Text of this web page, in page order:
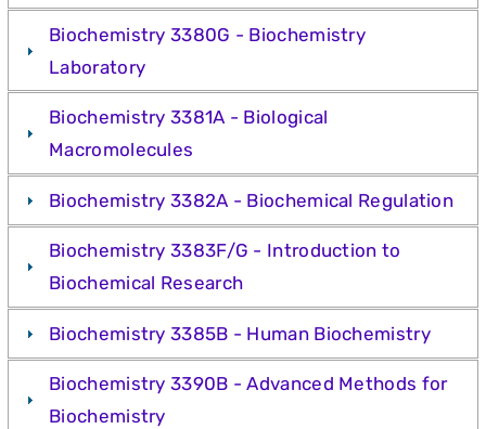
Biochemistry 3380G - Biochemistry
Laboratory
Biochemistry 3381A - Biological
Macromolecules
Biochemistry 3382A - Biochemical Regulation
Biochemistry 3383F/G - Introduction to
Biochemical Research
Biochemistry 3385B - Human Biochemistry
Biochemistry 3390B - Advanced Methods for
Biochemistry